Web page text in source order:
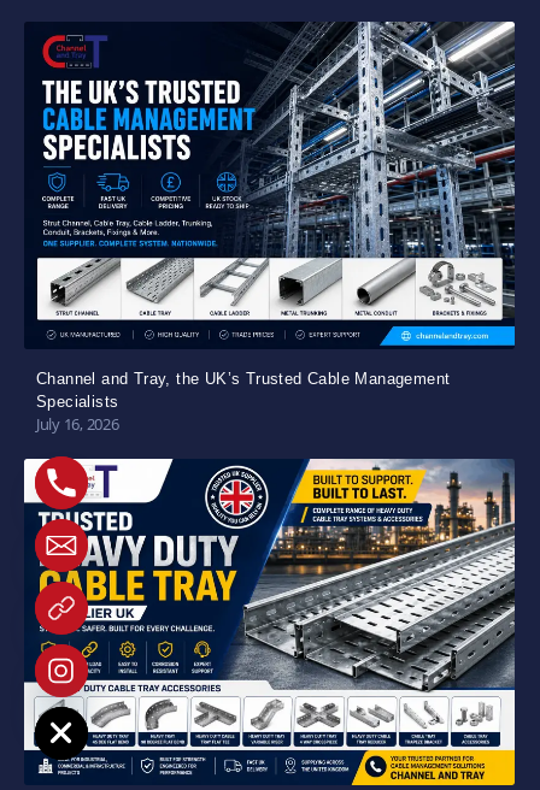
Channel and Tray, the UK’s Trusted Cable Management
Specialists
July 16, 2026
chaty